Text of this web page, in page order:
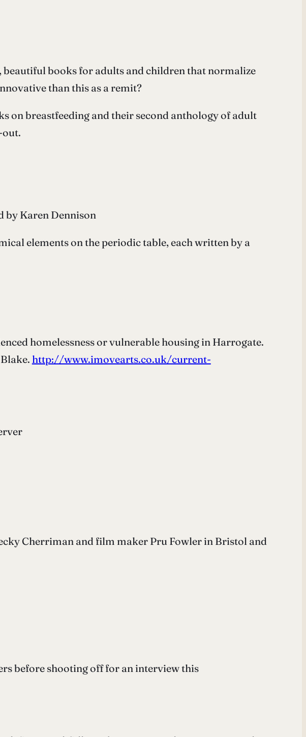
books for adults and children that normalize
than this as a remit?
on breastfeeding and their second anthology of adult
by Karen Dennison
elements on the periodic table, each written by a
homelessness or vulnerable housing in Harrogate.
http://www.imovearts.co.uk/current-
Cherriman and film maker Pru Fowler in Bristol and
before shooting off for an interview this